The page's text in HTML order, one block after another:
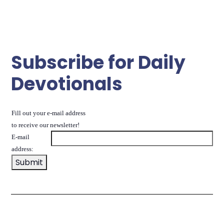
Subscribe for Daily
Devotionals
Fill out your e-mail address
to receive our newsletter!
E-mail
address: